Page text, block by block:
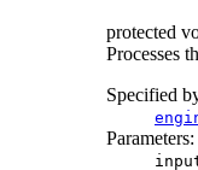
protected
Processes
Specified
Parameters: